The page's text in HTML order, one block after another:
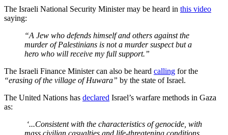
The Israeli National Security Minister may be heard in this video
saying:
“A Jew who defends himself and others against the
murder of Palestinians is not a murder suspect but a
hero who will receive my full support.”
The Israeli Finance Minister can also be heard calling for the
“erasing of the village of Huwara” by the state of Israel.
The United Nations has declared Israel’s warfare methods in Gaza
as:
‘...Consistent with the characteristics of genocide, with
mass civilian casualties and life-threatening conditions